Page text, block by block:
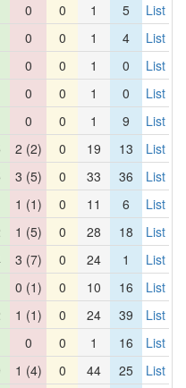
0 0 1 5
List
0 0 1 4
List
0 0 1 0
List
0 0 1 0
List
0 0 1 9
List
2 (2) 0 19 13
List
3 (5) 0 33 36
List
1 (1) 0 11 6
List
1 (5) 0 28 18
List
3 (7) 0 24 1
List
0 (1) 0 10 16
List
1 (1) 0 24 39
List
0 0 1 16
List
1 (4) 0 44 25
List